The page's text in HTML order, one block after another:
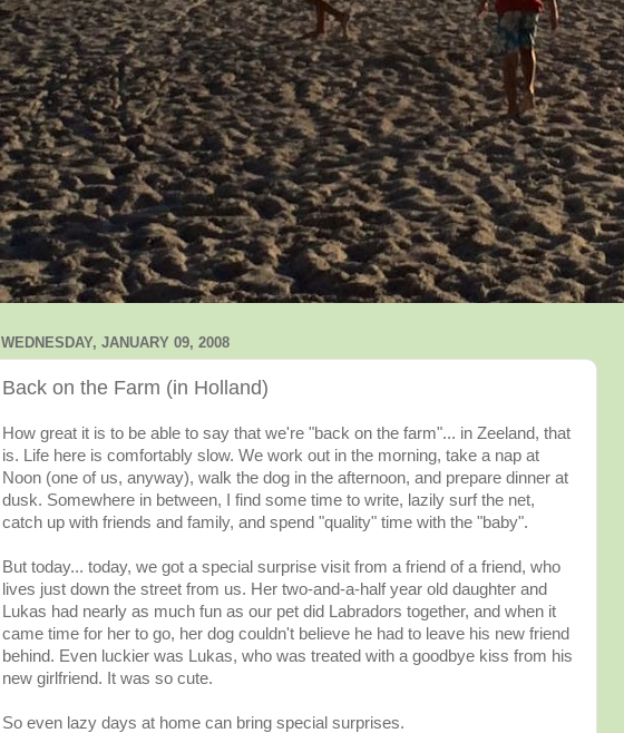
WEDNESDAY, JANUARY 09, 2008
Back on the Farm (in Holland)
How great it is to be able to say that we're "back on the farm"... in Zeeland, that
is. Life here is comfortably slow. We work out in the morning, take a nap at
Noon (one of us, anyway), walk the dog in the afternoon, and prepare dinner at
dusk. Somewhere in between, I find some time to write, lazily surf the net,
catch up with friends and family, and spend "quality" time with the "baby".
But today... today, we got a special surprise visit from a friend of a friend, who
lives just down the street from us. Her two-and-a-half year old daughter and
Lukas had nearly as much fun as our pet did Labradors together, and when it
came time for her to go, her dog couldn't believe he had to leave his new friend
behind. Even luckier was Lukas, who was treated with a goodbye kiss from his
new girlfriend. It was so cute.
So even lazy days at home can bring special surprises.